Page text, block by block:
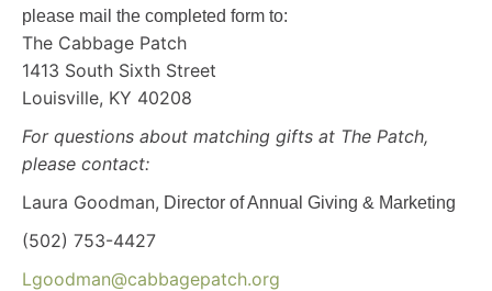
please mail the completed form to:
The Cabbage Patch
1413 South Sixth Street
Louisville, KY 40208
For questions about matching gifts at The Patch,
please contact:
Laura Goodman, Director of Annual Giving & Marketing
(502) 753-4427
Lgoodman@cabbagepatch.org